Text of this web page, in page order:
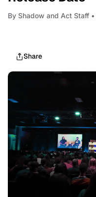
By Shadow and Act Staff
Share